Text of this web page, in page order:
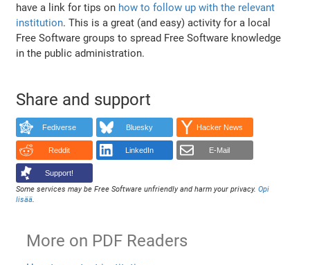
have a link for tips on how to follow up with the relevant
institution. This is a great (and easy) activity for a local
Free Software groups to spread Free Software knowledge
in the public administration.
Share and support
Fediverse Bluesky Hacker News
Reddit LinkedIn E-Mail
Support!
Some services may be Free Software unfriendly and harm your privacy.Opi
lisää.
More on PDF Readers